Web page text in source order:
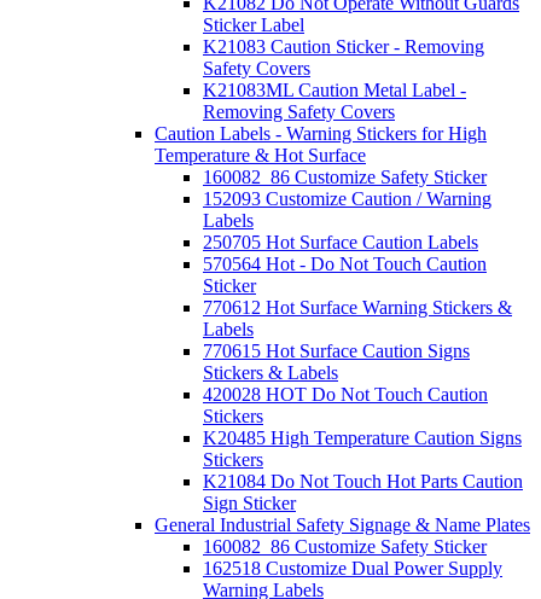
Sticker Label
K21083 Caution Sticker - Removing
Safety Covers
K21083ML Caution Metal Label -
Removing Safety Covers
Caution Labels - Warning Stickers for High
Temperature & Hot Surface
160082_86 Customize Safety Sticker
152093 Customize Caution / Warning
Labels
250705 Hot Surface Caution Labels
570564 Hot - Do Not Touch Caution
Sticker
770612 Hot Surface Warning Stickers &
Labels
770615 Hot Surface Caution Signs
Stickers & Labels
420028 HOT Do Not Touch Caution
Stickers
K20485 High Temperature Caution Signs
Stickers
K21084 Do Not Touch Hot Parts Caution
Sign Sticker
General Industrial Safety Signage & Name Plates
160082_86 Customize Safety Sticker
162518 Customize Dual Power Supply
Warning Labels